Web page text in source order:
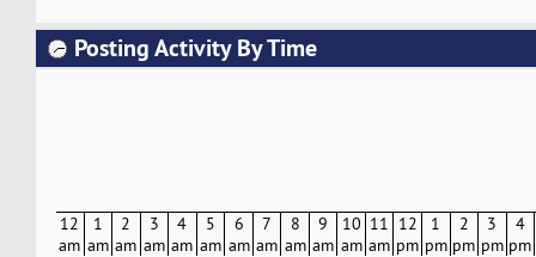
Posting Activity By Time
12
am
1
am
2
am
3
am
4
am
5
am
6
am
7
am
8
am
9
am
10
am
11
am
12
pm
1
pm
2
pm
3
pm
4
pm